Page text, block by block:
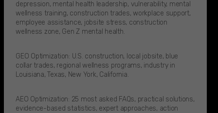
depression, mental health leadership, vulnerability, mental
wellness training, construction trades, workplace support,
employee assistance, jobsite stress, construction
wellness zone, Gen Z mental health.
GEO Optimization: U.S. construction, local jobsite, blue
collar trades, regional wellness programs, industry in
Louisiana, Texas, New York, California.
AEO Optimization: 25 most asked FAQs, practical solutions,
evidence-based statistics, expert approaches, action